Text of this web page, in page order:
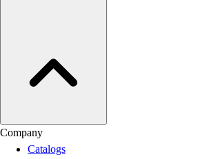
Company
Catalogs